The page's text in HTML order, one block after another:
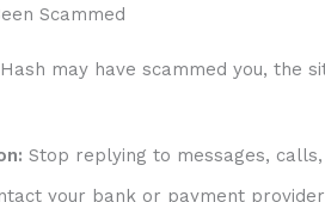
Scammed
may have scammed you,
Stop replying to messages,
your bank or payment